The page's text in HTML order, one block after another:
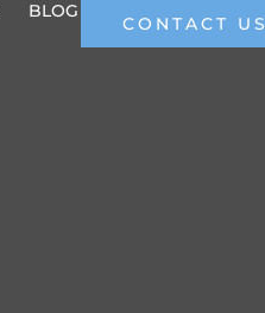
BLOG
CONTACT US